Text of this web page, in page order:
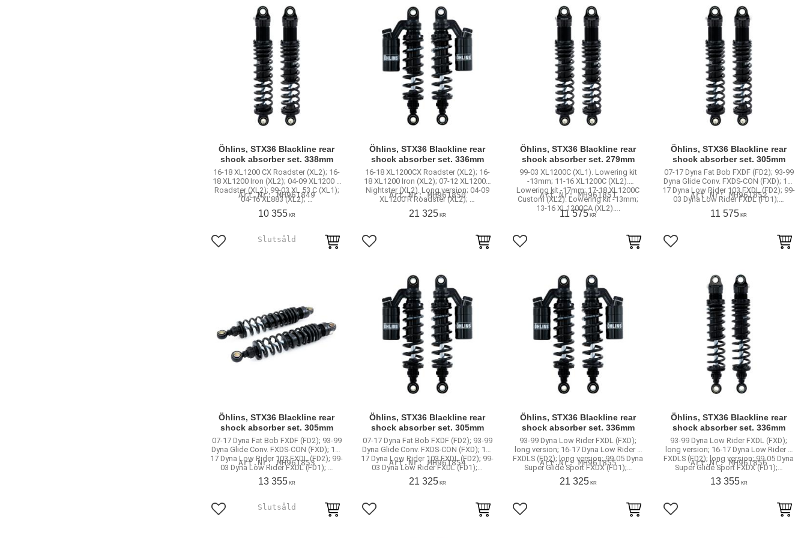
Öhlins, STX36 Blackline rear
shock absorber set. 338mm
16-18 XL1200 CX Roadster (XL2); 16-
18 XL1200 Iron (XL2); 04-09 XL1200 R
Roadster (XL2); 99-03 XL 53 C (XL1);
04-16 XL883 (XL2); …
MH961849
10 355KR
Add to favorites
Öhlins, STX36 Blackline rear
shock absorber set. 336mm
16-18 XL1200CX Roadster (XL2); 16-
18 XL1200 Iron (XL2); 07-12 XL1200N
Nightster (XL2). Long version; 04-09
XL1200 R Roadster (XL2); …
MH961850
21 325KR
Add to favorites
Öhlins, STX36 Blackline rear
shock absorber set. 279mm
99-03 XL1200C (XL1). Lowering kit
-13mm; 11-16 XL1200C (XL2).
Lowering kit -17mm; 17-18 XL1200C
Custom (XL2). Lowering kit -13mm;
13-16 XL1200CA (XL2)….
MH961851
11 575 KR
Add to favorites
Öhlins, STX36 Blackline rear
shock absorber set. 305mm
07-17 Dyna Fat Bob FXDF (FD2); 93-99
Dyna Glide Conv. FXDS-CON (FXD); 16-
17 Dyna Low Rider 103 FXDL (FD2); 99-
03 Dyna Low Rider FXDL (FD1);…
MH961852
11 575 KR
Add to favorites
Öhlins, STX36 Blackline rear
shock absorber set. 305mm
07-17 Dyna Fat Bob FXDF (FD2); 93-99
Dyna Glide Conv. FXDS-CON (FXD); 16-
17 Dyna Low Rider 103 FXDL (FD2); 99-
03 Dyna Low Rider FXDL (FD1); …
MH961853
13 355KR
Add to favorites
Öhlins, STX36 Blackline rear
shock absorber set. 305mm
07-17 Dyna Fat Bob FXDF (FD2); 93-99
Dyna Glide Conv. FXDS-CON (FXD); 16-
17 Dyna Low Rider 103 FXDL (FD2); 99-
03 Dyna Low Rider FXDL (FD1);…
MH961854
21 325KR
Add to favorites
Öhlins, STX36 Blackline rear
shock absorber set. 336mm
93-99 Dyna Low Rider FXDL (FXD);
long version; 16-17 Dyna Low Rider S
FXDLS (FD2); long version; 99-05 Dyna
Super Glide Sport FXDX (FD1);…
MH961855
21 325KR
Add to favorites
Öhlins, STX36 Blackline rear
shock absorber set. 336mm
93-99 Dyna Low Rider FXDL (FXD);
long version; 16-17 Dyna Low Rider S
FXDLS (FD2); long version; 99-05 Dyna
Super Glide Sport FXDX (FD1);…
MH961856
13 355KR
Add to favorites